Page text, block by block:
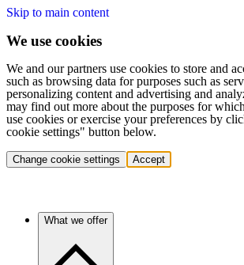
Skip to main content
We use cookies
We and our partners use cookies to store and
such as browsing data for purposes such as
personalizing content and advertising and
may find out more about the purposes for
use cookies or exercise your preferences by
cookie settings" button below.
Change cookie settings Accept
What we offer